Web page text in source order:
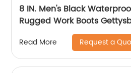
8 IN. Men's Black
Rugged Work Boots
Read More Request a